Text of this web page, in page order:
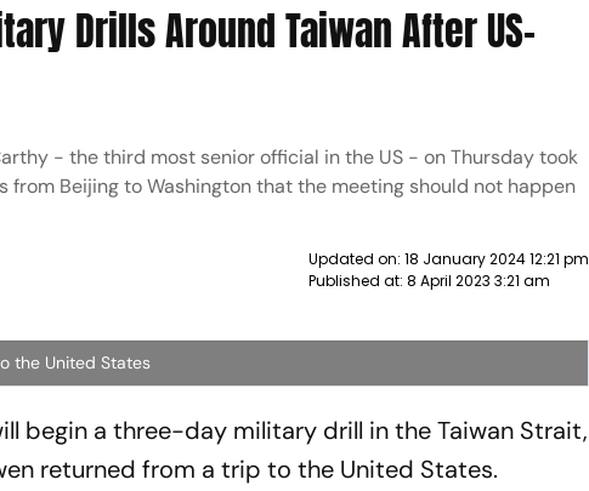
Drills Around Taiwan After US-
- the third most senior official in the US - on Thursday took
Beijing to Washington that the meeting should not happen
Updated on: 18 January 2024 12:21 pm
Published at: 8 April 2023 3:21 am
the United States
begin a three-day military drill in the Taiwan Strait,
returned from a trip to the United States.